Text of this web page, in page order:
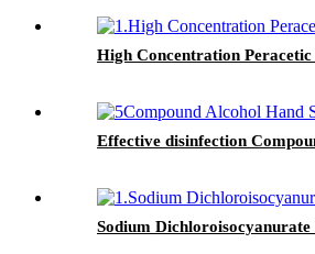
High Concentration
Effective disinfection
Sodium